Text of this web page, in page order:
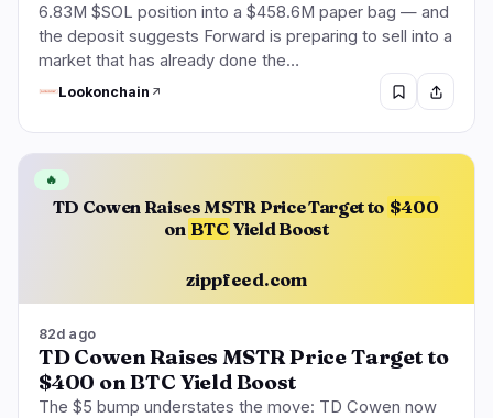
6.83M $SOL position into a $458.6M paper bag — and
the deposit suggests Forward is preparing to sell into a
market that has already done the…
Lookonchain
TD Cowen Raises MSTR Price Target to $400
on BTC Yield Boost
zippfeed.com
🔥
82d ago
TD Cowen Raises MSTR Price Target to
$400 on BTC Yield Boost
The $5 bump understates the move: TD Cowen now